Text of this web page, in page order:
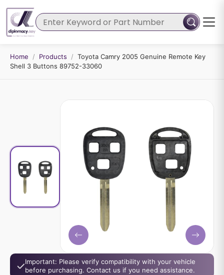
Home / Products / Toyota Camry 2005 Genuine Remote Key
Shell 3 Buttons 89752-33060
Important: Please verify compatibility with your vehicle
before purchasing. Contact us if you need assistance.